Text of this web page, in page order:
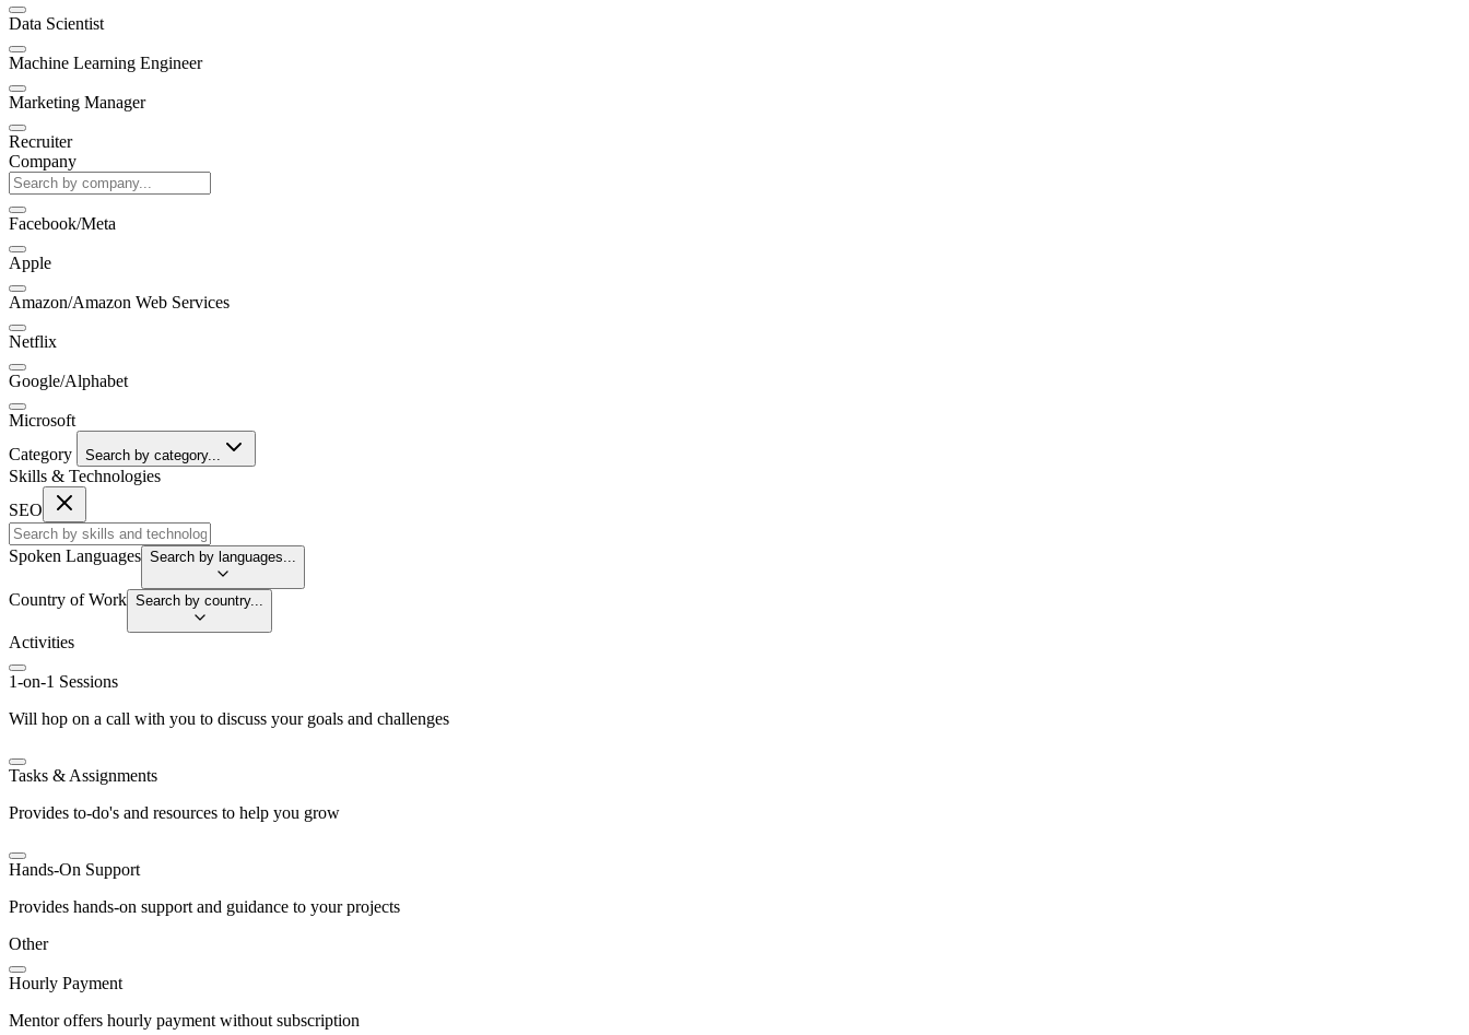
Data Scientist
Machine Learning Engineer
Marketing Manager
Recruiter
Company
Facebook/Meta
Apple
Amazon/Amazon Web Services
Netflix
Google/Alphabet
Microsoft
Category
Search by category...
Skills & Technologies
SEO
Spoken Languages Search by languages...
Country of Work Search by country...
Activities
1-on-1 Sessions
Will hop on a call with you to discuss your goals and challenges
Tasks & Assignments
Provides to-do's and resources to help you grow
Hands-On Support
Provides hands-on support and guidance to your projects
Other
Hourly Payment
Mentor offers hourly payment without subscription